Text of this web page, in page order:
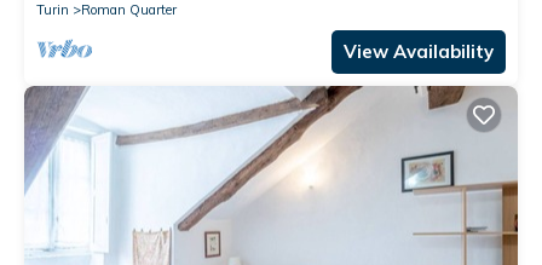
Turin
Roman Quarter
View Availability